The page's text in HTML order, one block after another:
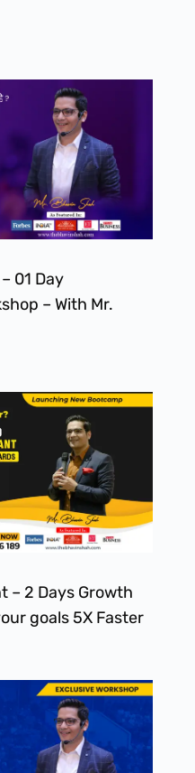
01 Day
– With Mr.
– 2 Days Growth
goals 5X Faster